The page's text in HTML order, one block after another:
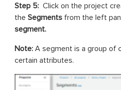
Step 5: Click on the project
the Segments from the left
segment.
Note: A segment is a group of
certain attributes.